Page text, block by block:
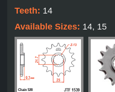
Teeth: 14
Available Sizes: 14, 15